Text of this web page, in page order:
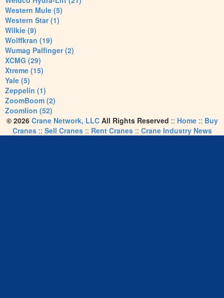
Western Mule (5)
Western Star (1)
Wilkie (9)
Wolffkran (19)
Wumag Palfinger (2)
XCMG (29)
Xtreme (15)
Yale (5)
Zeppelin (1)
ZoomBoom (2)
Zoomlion (52)
© 2026 Crane Network, LLCAll Rights Reserved :: Home:: Buy
Cranes:: Sell Cranes:: Rent Cranes:: Crane Industry News